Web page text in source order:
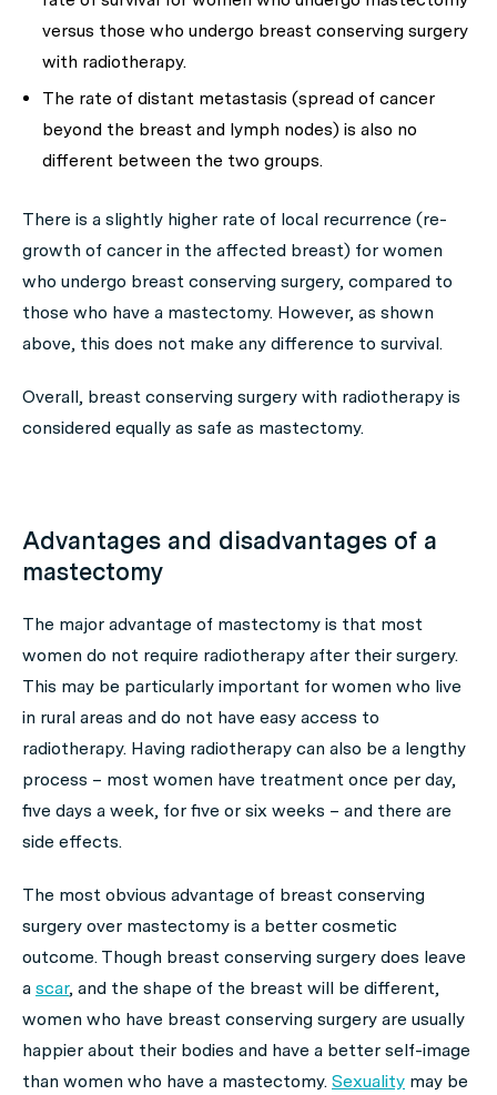
versus those who undergo breast conserving surgery
with radiotherapy.
The rate of distant metastasis (spread of cancer
beyond the breast and lymph nodes) is also no
different between the two groups.
There is a slightly higher rate of local recurrence (re-
growth of cancer in the affected breast) for women
who undergo breast conserving surgery, compared to
those who have a mastectomy. However, as shown
above, this does not make any difference to survival.
Overall, breast conserving surgery with radiotherapy is
considered equally as safe as mastectomy.
Advantages and disadvantages of a
mastectomy
The major advantage of mastectomy is that most
women do not require radiotherapy after their surgery.
This may be particularly important for women who live
in rural areas and do not have easy access to
radiotherapy. Having radiotherapy can also be a lengthy
process – most women have treatment once per day,
five days a week, for five or six weeks – and there are
side effects.
The most obvious advantage of breast conserving
surgery over mastectomy is a better cosmetic
outcome. Though breast conserving surgery does leave
a scar, and the shape of the breast will be different,
women who have breast conserving surgery are usually
happier about their bodies and have a better self-image
than women who have a mastectomy. Sexuality may be